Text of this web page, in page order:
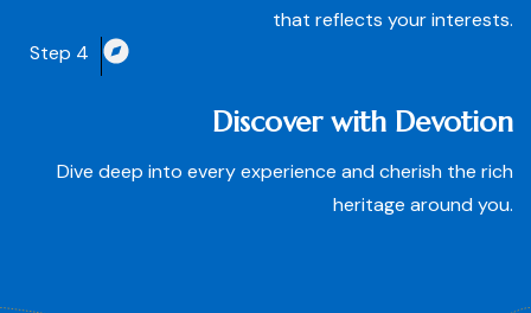
that reflects your interests.
Step 4
Discover with Devotion
Dive deep into every experience and cherish the rich
heritage around you.